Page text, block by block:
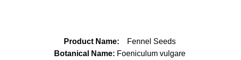
Product Name: Fennel Seeds
Botanical Name: Foeniculum vulgare